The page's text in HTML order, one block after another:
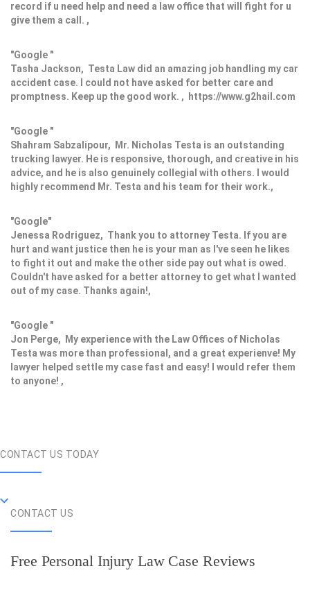
record if u need help and need a law office that will fight for u
give them a call. ,
"Google "
Tasha Jackson, Testa Law did an amazing job handling my car
accident case. I could not have asked for better care and
promptness. Keep up the good work. , https://www.g2hail.com
"Google "
Shahram Sabzalipour, Mr. Nicholas Testa is an outstanding
trucking lawyer. He is responsive, thorough, and creative in his
advice, and he is also genuinely collegial with others. I would
highly recommend Mr. Testa and his team for their work.,
"Google"
Jenessa Rodriguez, Thank you to attorney Testa. If you are
hurt and want justice then he is your man as I've seen he likes
to fight it out and make the other side pay out what is owed.
Couldn't have asked for a better attorney to get what I wanted
out of my case. Thanks again!,
"Google "
Jon Perge, My experience with the Law Offices of Nicholas
Testa was more than professional, and a great experienve! My
lawyer helped settle my case fast and easy! I would refer them
to anyone! ,
CONTACT US TODAY
CONTACT US
Free Personal Injury Law Case Reviews